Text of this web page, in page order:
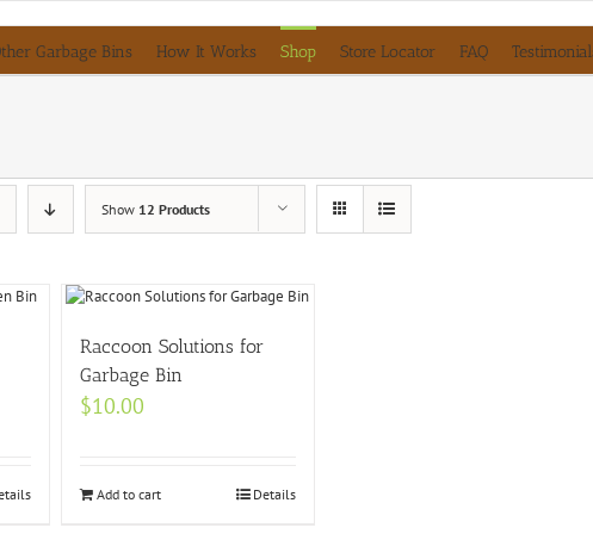
Garbage Bins How It Works Shop Store Locator FAQ
Show 12 Products
Raccoon Solutions for
Garbage Bin
$10.00
Add to cart Details